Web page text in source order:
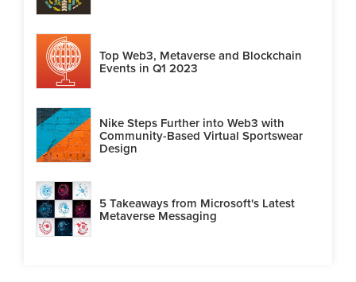
Top Web3, Metaverse and Blockchain
Events in Q1 2023
Nike Steps Further into Web3 with
Community-Based Virtual Sportswear
Design
5 Takeaways from Microsoft's Latest
Metaverse Messaging